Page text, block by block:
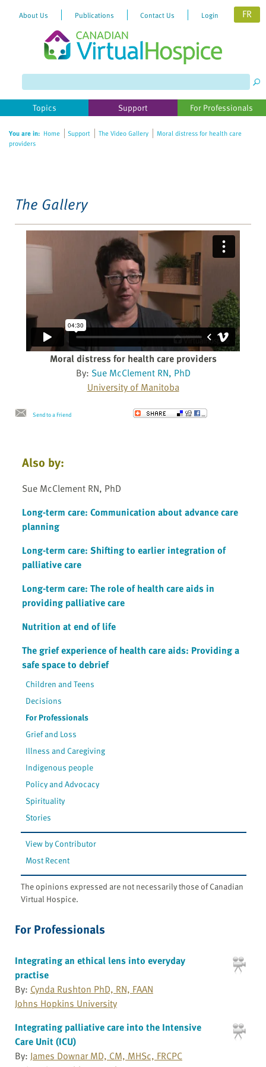
website
includes
accessibility
About Us Publications Contact Us Login FR
Topics Support For Professionals
You are in: Home Support The Video Gallery
Moral distress for health care
providers
The Gallery
Moral distress for health care providers
By: Sue McClement RN, PhD
University of Manitoba
Send to a Friend
Also by:
Sue McClement RN, PhD
Long-term care: Communication about advance care
planning
Long-term care: Shifting to earlier integration of
palliative care
Long-term care: The role of health care aids in
providing palliative care
Nutrition at end of life
The grief experience of health care aids: Providing a
safe space to debrief
Children and Teens
Decisions
For Professionals
Grief and Loss
Illness and Caregiving
Indigenous people
Policy and Advocacy
Spirituality
Stories
View by Contributor
Most Recent
The opinions expressed are not necessarily those of Canadian
Virtual Hospice.
For Professionals
Integrating an ethical lens into everyday
practise
By: Cynda Rushton PhD, RN, FAAN
Johns Hopkins University
Integrating palliative care into the Intensive
Care Unit (ICU)
By: James Downar MD, CM, MHSc, FRCPC